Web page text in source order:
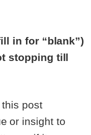
in for “blank”)
stopping till
post
or insight to